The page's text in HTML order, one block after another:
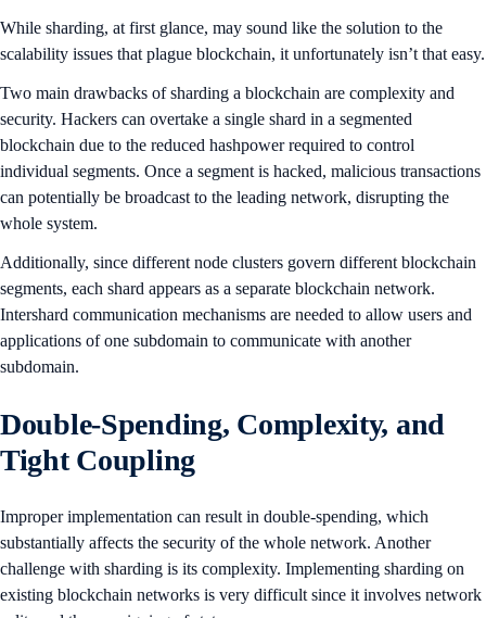
While sharding, at first glance, may sound like the solution to the
scalability issues that plague blockchain, it unfortunately isn’t that easy.
Two main drawbacks of sharding a blockchain are complexity and
security. Hackers can overtake a single shard in a segmented
blockchain due to the reduced hashpower required to control
individual segments. Once a segment is hacked, malicious transactions
can potentially be broadcast to the leading network, disrupting the
whole system.
Additionally, since different node clusters govern different blockchain
segments, each shard appears as a separate blockchain network.
Intershard communication mechanisms are needed to allow users and
applications of one subdomain to communicate with another
subdomain.
Double-Spending, Complexity, and
Tight Coupling
Improper implementation can result in double-spending, which
substantially affects the security of the whole network. Another
challenge with sharding is its complexity. Implementing sharding on
existing blockchain networks is very difficult since it involves network